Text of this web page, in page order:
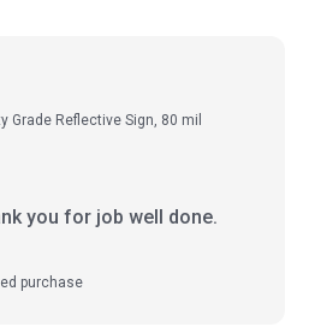
Grade Reflective Sign, 80 mil
you for job well done.
purchase